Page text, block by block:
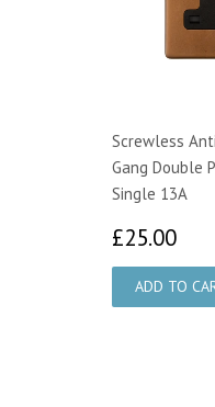
Screwless
Gang Double
Single 13A
£25.00